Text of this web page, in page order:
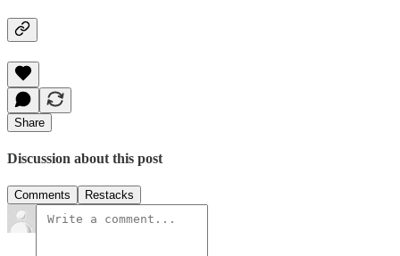
Share
Discussion about this post
Comments Restacks